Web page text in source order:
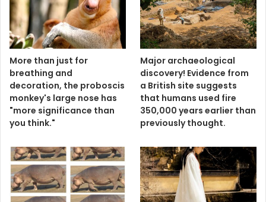
More than just for
breathing and
decoration, the proboscis
monkey's large nose has
"more significance than
you think."
Major archaeological
discovery! Evidence from
a British site suggests
that humans used fire
350,000 years earlier than
previously thought.